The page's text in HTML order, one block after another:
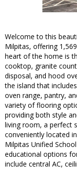
Welcome to this
Milpitas, offering
heart of the home is
cooktop, granite
disposal, and hood
the island that
oven range, pantry,
variety of flooring
providing both style
living room, a perfect
conveniently located
Milpitas Unified
educational options
include central AC,